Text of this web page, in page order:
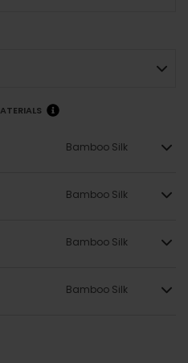
Bamboo Silk
Bamboo Silk
Bamboo Silk
Bamboo Silk